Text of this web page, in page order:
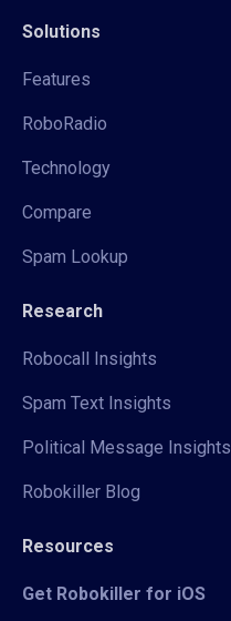
Solutions
Features
RoboRadio
Technology
Compare
Spam Lookup
Research
Robocall Insights
Spam Text Insights
Political Message Insights
Robokiller Blog
Resources
Get Robokiller for iOS